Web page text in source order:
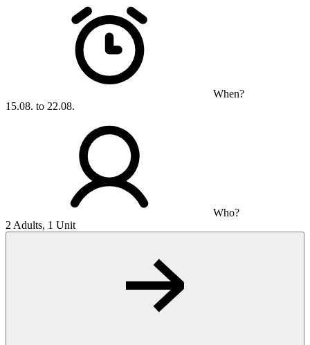
When?
15.08. to 22.08.
Who?
2 Adults, 1 Unit